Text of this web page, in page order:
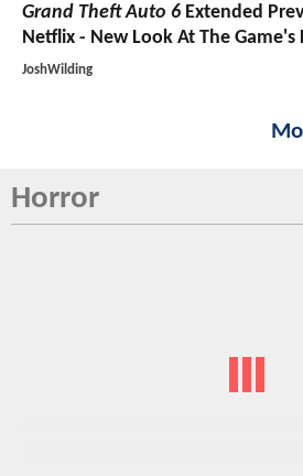
Grand Theft Auto 6 Extended
Netflix - New Look At The Game's
JoshWilding
Horror